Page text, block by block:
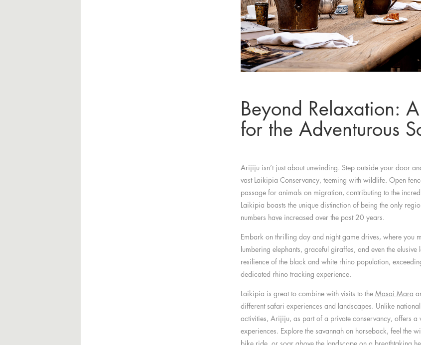
Beyond Relaxation:
for the Adventurous
Arijiju isn’t just about unwinding. Step outside your door
vast Laikipia Conservancy, teeming with wildlife. Open
passage for animals on migration, contributing to the
Laikipia boasts the unique distinction of being the only
numbers have increased over the past 20 years.
Embark on thrilling day and night game drives, where you
lumbering elephants, graceful giraffes, and even the
resilience of the black and white rhino population,
dedicated rhino tracking experience.
Laikipia is great to combine with visits to the Masai Mara
different safari experiences and landscapes. Unlike
activities, Arijiju, as part of a private conservancy, offers
experiences. Explore the savannah on horseback, feel the